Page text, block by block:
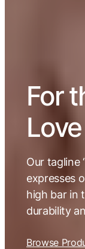
For
Love
Our tagline
expresses
high bar in
durability
Browse